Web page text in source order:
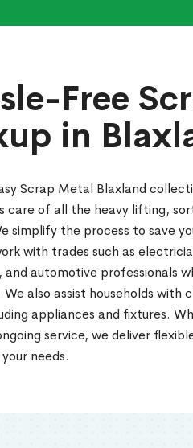
Free
in
Scrap Metal Blaxland
care of all the heavy lifting,
simplify the process to save
with trades such as
and automotive professionals
also assist households with
appliances and fixtures.
service, we deliver
needs.